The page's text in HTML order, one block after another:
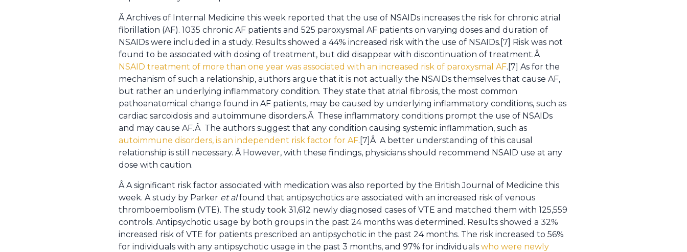
Â Archives of Internal Medicine this week reported that the use of NSAIDs increases the risk for chronic atrial
fibrillation (AF). 1035 chronic AF patients and 525 paroxysmal AF patients on varying doses and duration of
NSAIDs were included in a study. Results showed a 44% increased risk with the use of NSAIDs.[7] Risk was not
found to be associated with dosing of treatment, but did disappear with discontinuation of treatment.Â
NSAID treatment of more than one year was associated with an increased risk of paroxysmal AF.[7] As for the
mechanism of such a relationship, authors argue that it is not actually the NSAIDs themselves that cause AF,
but rather an underlying inflammatory condition. They state that atrial fibrosis, the most common
pathoanatomical change found in AF patients, may be caused by underlying inflammatory conditions, such as
cardiac sarcoidosis and autoimmune disorders.Â These inflammatory conditions prompt the use of NSAIDs
and may cause AF.Â The authors suggest that any condition causing systemic inflammation, such as
autoimmune disorders, is an independent risk factor for AF.[7]Â A better understanding of this causal
relationship is still necessary. Â However, with these findings, physicians should recommend NSAID use at any
dose with caution.
Â A significant risk factor associated with medication was also reported by the British Journal of Medicine this
week. A study by Parker et alfound that antipsychotics are associated with an increased risk of venous
thromboembolism (VTE). The study took 31,612 newly diagnosed cases of VTE and matched them with 125,559
controls. Antipsychotic usage by both groups in the past 24 months was determined. Results showed a 32%
increased risk of VTE for patients prescribed an antipsychotic in the past 24 months. The risk increased to 56%
for individuals with any antipsychotic usage in the past 3 months, and 97% for individuals who were newly